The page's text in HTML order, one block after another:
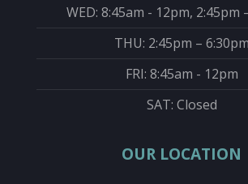
WED: 8:45am - 12pm, 2:45pm
THU: 2:45pm – 6:30pm
FRI: 8:45am - 12pm
SAT: Closed
OUR LOCATION